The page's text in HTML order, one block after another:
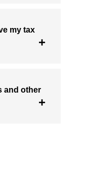
my tax
and other